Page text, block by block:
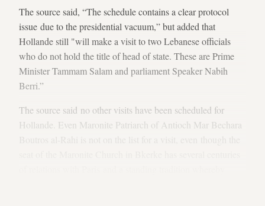
The source said, “The schedule contains a clear protocol
issue due to the presidential vacuum,” but added that
Hollande still "will make a visit to two Lebanese officials
who do not hold the title of head of state. These are Prime
Minister Tammam Salam and parliament Speaker Nabih
Berri.”
The source said no other visits have been scheduled for
Hollande. Even Maronite Patriarch of Antioch Mar Bechara